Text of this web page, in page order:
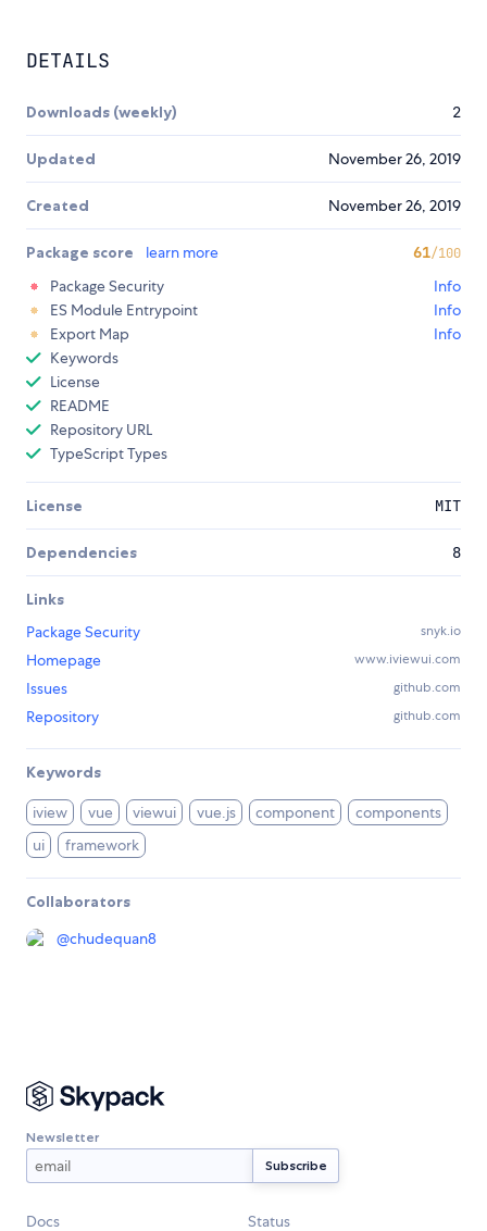
DETAILS
Downloads (weekly) 2
Updated November 26, 2019
Created November 26, 2019
Package score learn more 61/100
Package Security
Info
ES Module Entrypoint
Info
Export Map
Info
Keywords
License
README
Repository URL
TypeScript Types
License MIT
Dependencies 8
Links
Package Security
snyk.io
Homepage www.iviewui.com
Issues github.com
Repository github.com
Keywords
iview vue viewui vue.js component
components
ui
framework
Collaborators
@chudequan8
Newsletter
Docs Status